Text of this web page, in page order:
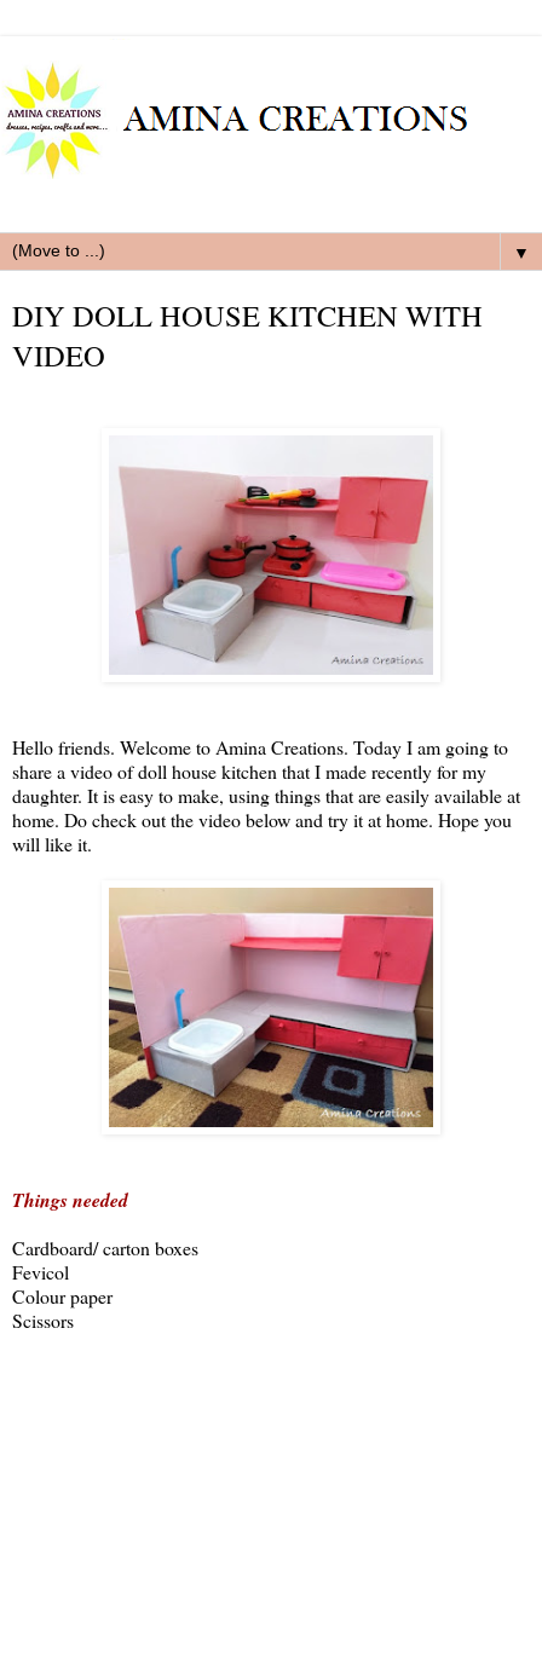
▼
DIY DOLL HOUSE KITCHEN WITH
VIDEO
Hello friends. Welcome to Amina Creations. Today I am going to
share a video of doll house kitchen that I made recently for my
daughter. It is easy to make, using things that are easily available at
home. Do check out the video below and try it at home. Hope you
will like it.
Things needed
Cardboard/ carton boxes
Fevicol
Colour paper
Scissors